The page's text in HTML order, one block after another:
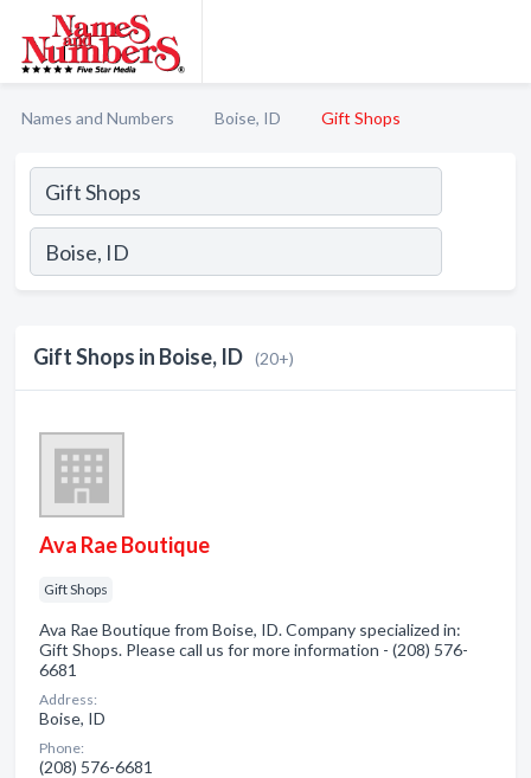
Names and Numbers Boise, ID Gift Shops
Gift Shops in Boise, ID (20+)
Ava Rae Boutique
Gift Shops
Ava Rae Boutique from Boise, ID. Company specialized in:
Gift Shops. Please call us for more information - (208) 576-
6681
Address:
Boise, ID
Phone:
(208) 576-6681